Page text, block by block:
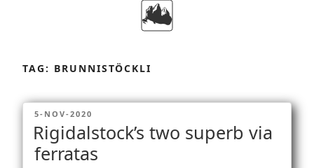
Africa
content
TAG: BRUNNISTÖCKLI
POSTED
ON
5-NOV-2020
Rigidalstock’s two superb via
ferratas